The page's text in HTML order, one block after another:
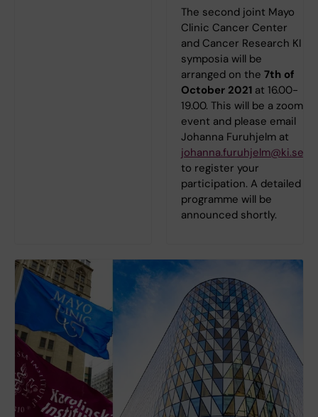
The second joint Mayo
Clinic Cancer Center
and Cancer Research KI
symposia will be
arranged on the 7th of
October 2021 at 16.00-
19.00. This will be a zoom
event and please email
Johanna Furuhjelm at
johanna.furuhjelm@ki.se
to register your
participation. A detailed
programme will be
announced shortly.